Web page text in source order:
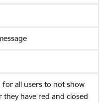
for all users to not show
they have red and closed